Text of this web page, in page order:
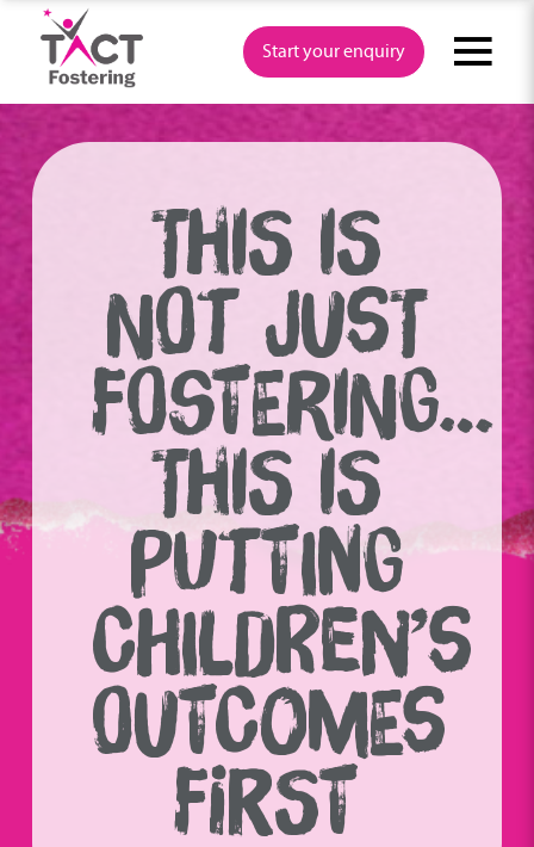
content
Start your enquiry
THIS IS
NOT JUST
FOSTERING…
THIS IS
PUTTING
CHILDREN’S
OUTCOMES
FIRST